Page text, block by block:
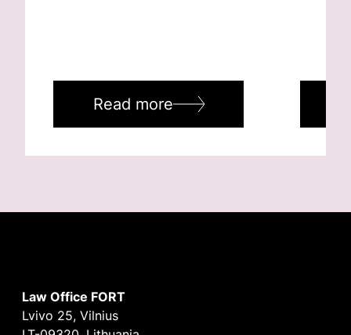
Read more
Law Office FORT
Lvivo 25, Vilnius